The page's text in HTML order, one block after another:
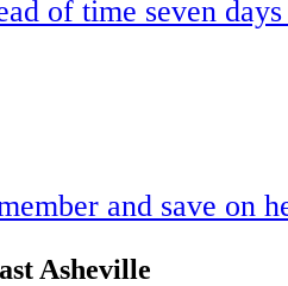
of time seven
and save on
Asheville